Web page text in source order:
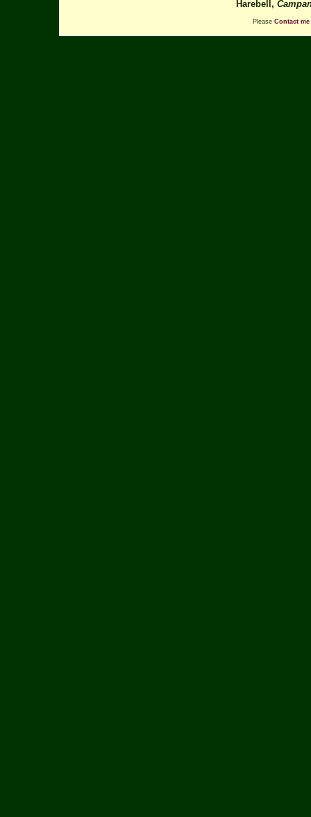
Harebell,
Please Contact me